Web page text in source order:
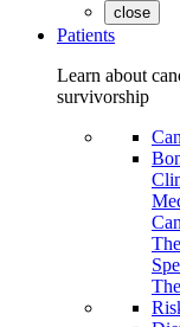
close
Patients
Learn about
survivorship